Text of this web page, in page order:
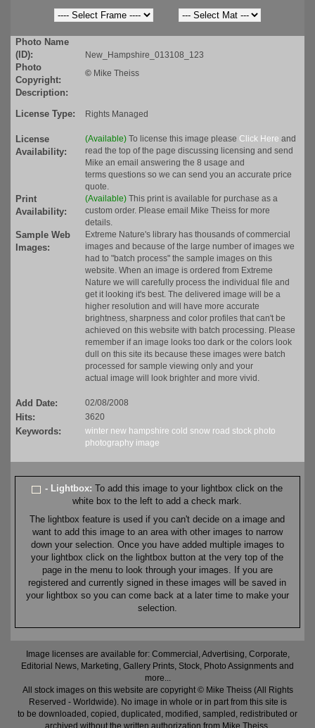
Photo Name
(ID):
New_Hampshire_013108_123
Photo
Copyright:
© Mike Theiss
Description:
License Type:
Rights Managed
License
Availability:
(Available) To license this image please Click Here and
read the top of the page discussing licensing and send
Mike an email answering the 8 usage and
terms questions so we can send you an accurate price
quote.
Print
Availability:
(Available) This print is available for purchase as a
custom order. Please email Mike Theiss for more
details.
Sample Web
Images:
Extreme Nature's library has thousands of commercial
images and because of the large number of images we
had to "batch process" the sample images on this
website. When an image is ordered from Extreme
Nature we will carefully process the individual file and
get it looking it's best. The delivered image will be a
higher resolution and will have more accurate
brightness, sharpness and color profiles that can't be
achieved on this website with batch processing. Please
remember if an image looks too dark or the colors look
dull on this site its because these images were batch
processed for sample viewing only and your
actual image will look brighter and more vivid.
Add Date: 02/08/2008
Hits: 3620
Keywords: winter new hampshire cold snow road stock photo
photography image
- Lightbox:To add this image to your lightbox click on the
white box to the left to add a check mark.
The lightbox feature is used if you can't decide on a image and
want to add this image to an area with other images to narrow
down your selection. Once you have added multiple images to
your lightbox click on the lightbox button at the very top of the
page in the menu to look through your images. If you are
registered and currently signed in these images will be saved in
your lightbox so you can come back at a later time to make your
selection.
Image licenses are available for: Commercial, Advertising, Corporate,
Editorial News, Marketing, Gallery Prints, Stock, Photo Assignments and
more...
All stock images on this website are copyright © Mike Theiss (All Rights
Reserved - Worldwide). No image in whole or in part from this site is
to be downloaded, copied, duplicated, modified, sampled, redistributed or
archived without the written authorization from Mike Theiss.